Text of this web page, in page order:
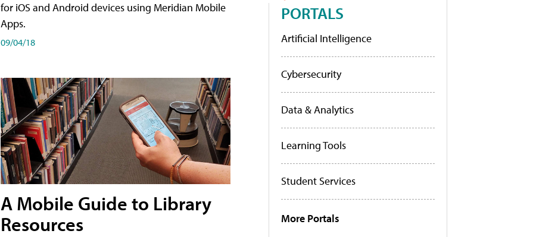
for iOS and Android devices using Meridian Mobile
Apps.
09/04/18
A Mobile Guide to Library
Resources
PORTALS
Artificial Intelligence
Cybersecurity
Data & Analytics
Learning Tools
Student Services
More Portals